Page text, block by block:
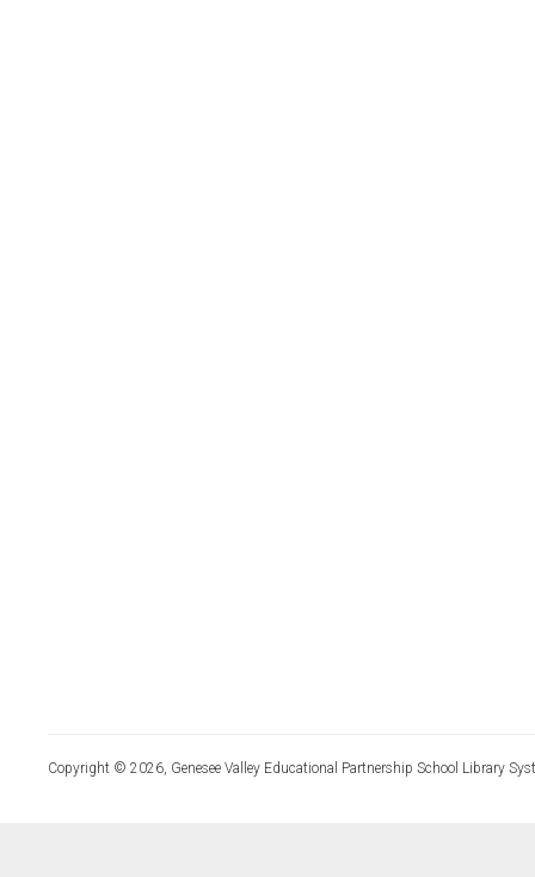
Copyright © 2026, Genesee Valley Educational Partnership School Library